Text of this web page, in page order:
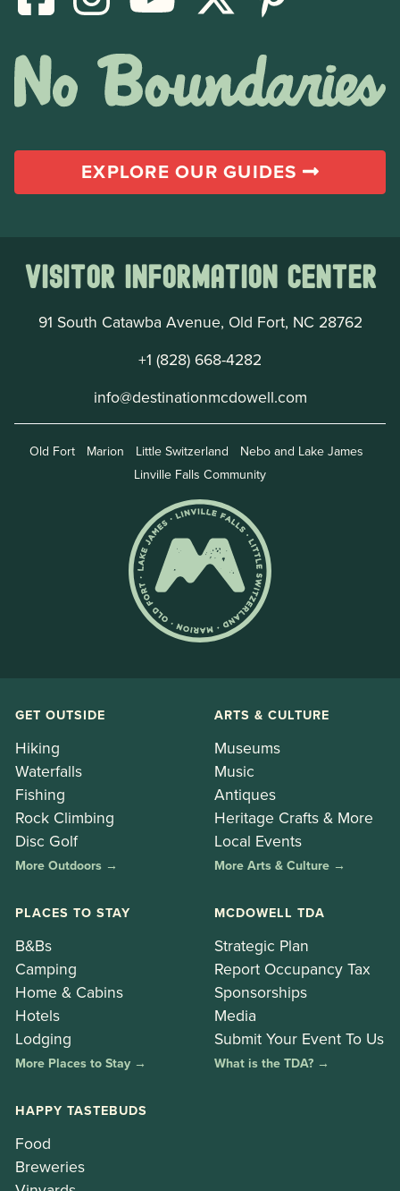
EXPLORE OUR GUIDES
Visitor Information Center
91 South Catawba Avenue, Old Fort, NC 28762
+1 (828) 668-4282
info@destinationmcdowell.com
Old Fort Marion Little Switzerland
Nebo and Lake James
Linville Falls Community
GET OUTSIDE
Hiking
Waterfalls
Fishing
Rock Climbing
Disc Golf
More Outdoors →
ARTS & CULTURE
Museums
Music
Antiques
Heritage Crafts & More
Local Events
More Arts & Culture →
PLACES TO STAY
B&Bs
Camping
Home & Cabins
Hotels
Lodging
More Places to Stay →
MCDOWELL TDA
Strategic Plan
Report Occupancy Tax
Sponsorships
Media
Submit Your Event To Us
What is the TDA? →
HAPPY TASTEBUDS
Food
Breweries